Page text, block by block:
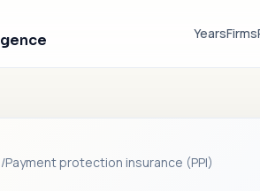
YearsFirms
/Payment protection insurance (PPI)